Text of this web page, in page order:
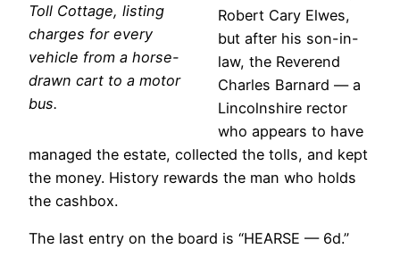
Toll Cottage, listing
charges for every
vehicle from a horse-
drawn cart to a motor
bus.
Robert Cary Elwes,
but after his son-in-
law, the Reverend
Charles Barnard — a
Lincolnshire rector
who appears to have
managed the estate, collected the tolls, and kept
the money. History rewards the man who holds
the cashbox.
The last entry on the board is “HEARSE — 6d.”